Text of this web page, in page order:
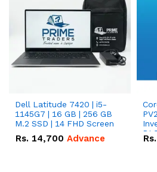
Dell Latitude 7420 | i5-
1145G7 | 16 GB | 256 GB
M.2 SSD | 14 FHD Screen
Rs. 14,700 Advance Rs.